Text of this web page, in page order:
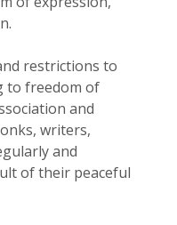
restrictions to
to freedom of
and
writers,
and
of their peaceful